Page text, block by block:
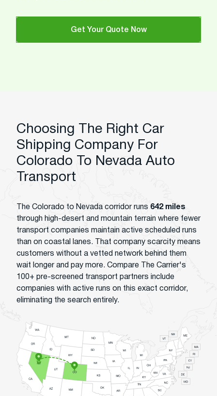
Get Your Quote Now
Choosing The Right Car
Shipping Company For
Colorado To Nevada Auto
Transport
The Colorado to Nevada corridor runs 642 miles
through high-desert and mountain terrain where fewer
transport companies maintain active scheduled runs
than on coastal lanes. That company scarcity means
customers without a vetted network behind them
wait longer and pay more. Compare The Carrier's
100+ pre-screened transport partners include
companies with active runs on this exact corridor,
eliminating the search entirely.